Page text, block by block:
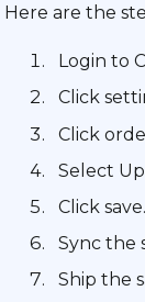
Here are the
Login to
Click
Click
Select
Click save.
Sync the
Ship the